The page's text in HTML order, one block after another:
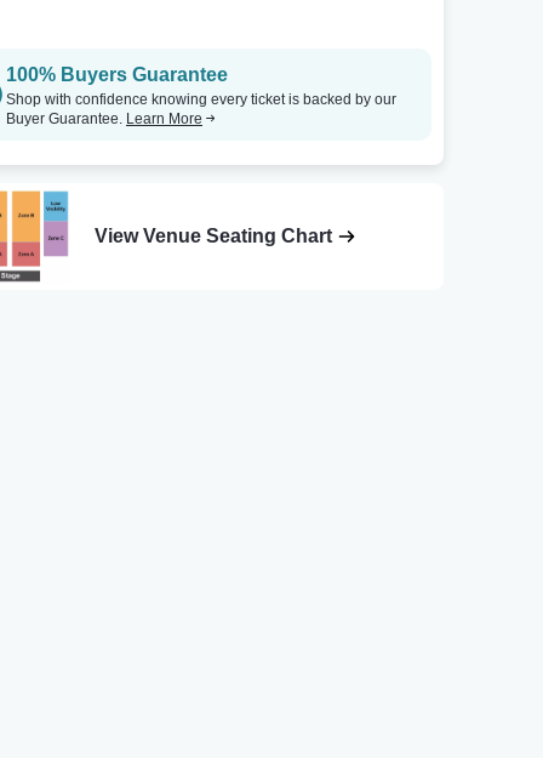
100% Buyers Guarantee
Shop with confidence knowing every ticket is backed by our
Buyer Guarantee. Learn More
View Venue Seating Chart